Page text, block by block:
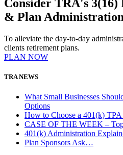
Consider TRA's
& Plan Administration
To alleviate the day-to-day
clients retirement plans.
PLAN NOW
TRA NEWS
What Small Businesses
Options
How to Choose a 401(k)
CASE OF THE WEEK –
401(k) Administration
Plan Sponsors Ask…